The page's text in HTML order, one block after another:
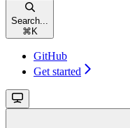
Search...
⌘ K
GitHub
Get started